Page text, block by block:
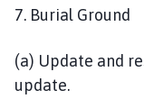
7. Burial Ground
(a) Update and
update.